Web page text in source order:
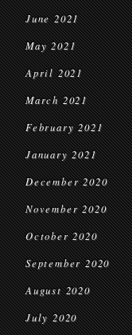
June 2021
May 2021
April 2021
March 2021
February 2021
January 2021
December 2020
November 2020
October 2020
September 2020
August 2020
July 2020